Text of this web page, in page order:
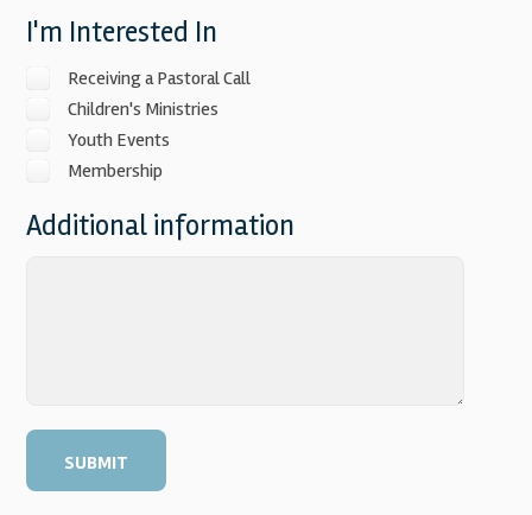
I'm Interested In
Receiving a Pastoral Call
Children's Ministries
Youth Events
Membership
Additional information